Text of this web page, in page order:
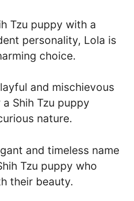
Tzu puppy with a
personality, Lola is
choice.
and mischievous
Shih Tzu puppy
nature.
and timeless name
Tzu puppy who
their beauty.